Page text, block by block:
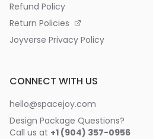
Refund Policy
Return Policies
Joyverse Privacy Policy
CONNECT WITH US
hello@spacejoy.com
Design Package Questions?
Call us at +1 (904) 357-0956